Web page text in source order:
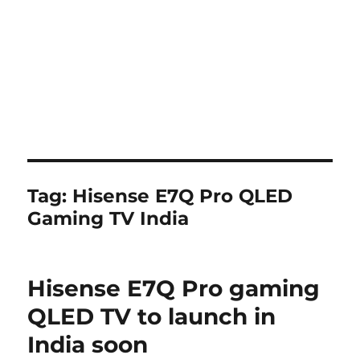
Tag: Hisense E7Q Pro QLED
Gaming TV India
Hisense E7Q Pro gaming
QLED TV to launch in
India soon